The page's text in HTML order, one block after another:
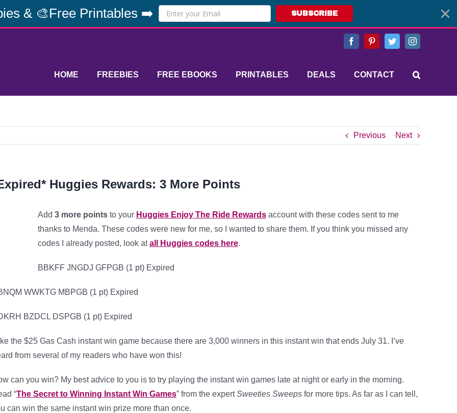
& 🎨Free Printables ➡️ SUBSCRIBE
FacebookPinterestTwitterInstagram
HOME FREEBIES FREE EBOOKS PRINTABLES DEALS CONTACT
Previous Next
Huggies Rewards: 3 More Points
Add 3 more points to your Huggies Enjoy The Ride Rewards account with these codes sent to me
thanks to Menda. These codes were new for me, so I wanted to share them. If you think you missed any
codes I already posted, look atall Huggies codes here.
BBKFF JNGDJ GFPGB (1 pt) Expired
WWKTG MBPGB (1 pt) Expired
BZDCL DSPGB (1 pt) Expired
the $25 Gas Cash instant win game because there are 3,000 winners in this instant win that ends July 31. I’ve
from several of my readers who have won this!
can you win? My best advice to you is to try playing the instant win games late at night or early in the morning.
“The Secret to Winning Instant Win Games” from the expertSweeties Sweeps for more tips. As far as I can tell,
can win the same instant win prize more than once.